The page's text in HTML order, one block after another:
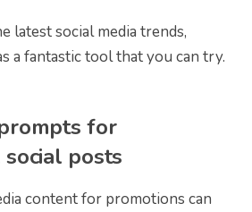
latest social media trends,
a fantastic tool that you can try.
for
posts
content for promotions can